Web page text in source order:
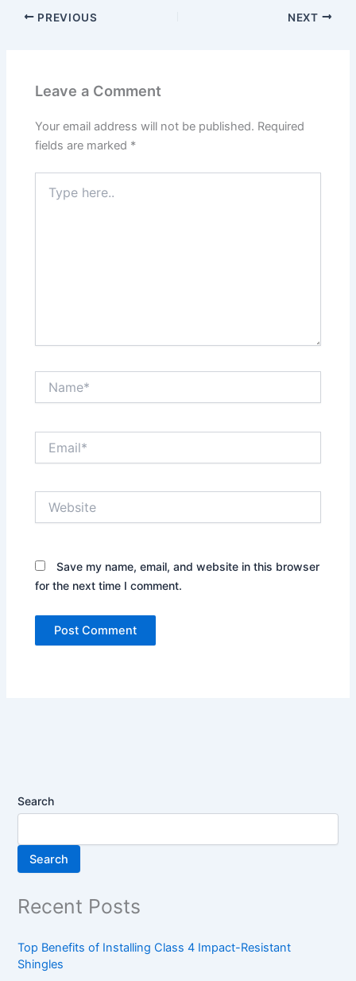
PREVIOUS NEXT
Leave a Comment
Your email address will not be published. Required
fields are marked *
here..
Save my name, email, and website in this browser
for the next time I comment.
Search
Search
Recent Posts
Top Benefits of Installing Class 4 Impact-Resistant
Shingles